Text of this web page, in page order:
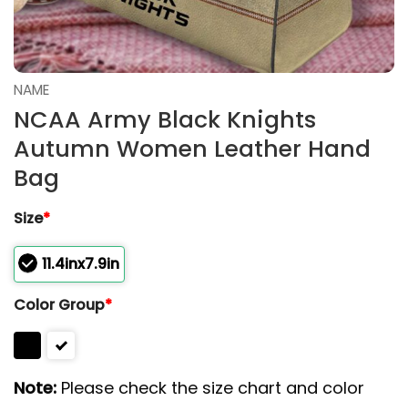
NAME
NCAA Army Black Knights
Autumn Women Leather Hand
Bag
Size*
11.4inx7.9in
Color Group*
Note: Please check the size chart and color